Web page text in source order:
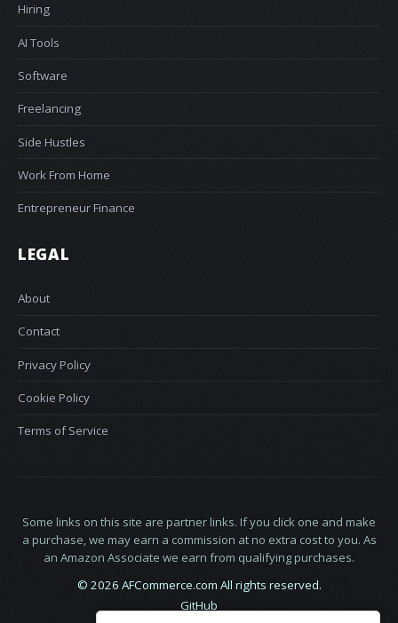
Hiring
AI Tools
Software
Freelancing
Side Hustles
Work From Home
Entrepreneur Finance
LEGAL
About
Contact
Privacy Policy
Cookie Policy
Terms of Service
Some links on this site are partner links. If you click one and make
a purchase, we may earn a commission at no extra cost to you. As
an Amazon Associate we earn from qualifying purchases.
© 2026 AFCommerce.com All rights reserved.
GitHub